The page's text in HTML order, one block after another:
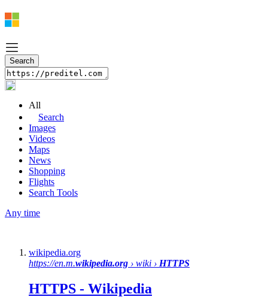
All
Search
Images
Videos
Maps
News
Shopping
Flights
Search Tools
Any time
wikipedia.org
https://en.m.wikipedia.org › wiki › HTTPS
HTTPS - Wikipedia